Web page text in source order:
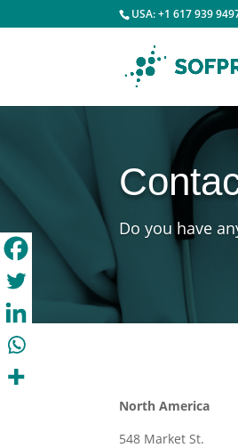
USA: +1 617 939
Do you have
North America
548 Market St.